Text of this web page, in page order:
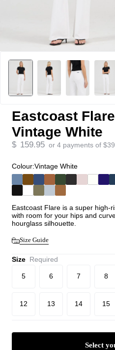
Eastcoast
Vintage White
$ 159.95 or 4 payments of $
Colour:Vintage White
Eastcoast Flare is a super high-
with room for your hips and
hourglass silhouette.
Size Guide
Size Required
5 6 7 8
12 13 14 15
Select